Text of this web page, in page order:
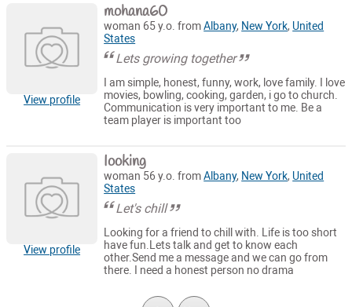
View profile
mohana60
woman 65 y.o. fromAlbany, New York, United
States
Lets growing together
I am simple, honest, funny, work, love family. I love
movies, bowling, cooking, garden, i go to church.
Communication is very important to me. Be a
team player is important too
View profile
Iooking
woman 56 y.o. fromAlbany, New York, United
States
Let's chill
Looking for a friend to chill with. Life is too short
have fun.Lets talk and get to know each
other.Send me a message and we can go from
there. I need a honest person no drama